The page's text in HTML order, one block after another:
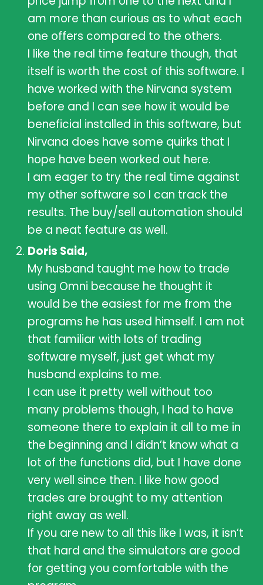
am more than curious as to what each
one offers compared to the others.
I like the real time feature though, that
itself is worth the cost of this software. I
have worked with the Nirvana system
before and I can see how it would be
beneficial installed in this software, but
Nirvana does have some quirks that I
hope have been worked out here.
I am eager to try the real time against
my other software so I can track the
results. The buy/sell automation should
be a neat feature as well.
Doris Said,
My husband taught me how to trade
using Omni because he thought it
would be the easiest for me from the
programs he has used himself. I am not
that familiar with lots of trading
software myself, just get what my
husband explains to me.
I can use it pretty well without too
many problems though, I had to have
someone there to explain it all to me in
the beginning and I didn’t know what a
lot of the functions did, but I have done
very well since then. I like how good
trades are brought to my attention
right away as well.
If you are new to all this like I was, it isn’t
that hard and the simulators are good
for getting you comfortable with the